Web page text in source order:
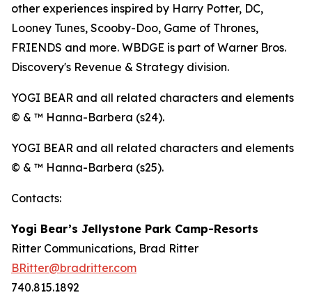
other experiences inspired by Harry Potter, DC,
Looney Tunes, Scooby-Doo, Game of Thrones,
FRIENDS and more. WBDGE is part of Warner Bros.
Discovery's Revenue & Strategy division.
YOGI BEAR and all related characters and elements
© & ™ Hanna-Barbera (s24).
YOGI BEAR and all related characters and elements
© & ™ Hanna-Barbera (s25).
Contacts:
Yogi Bear’s Jellystone Park Camp-Resorts
Ritter Communications, Brad Ritter
BRitter@bradritter.com
740.815.1892